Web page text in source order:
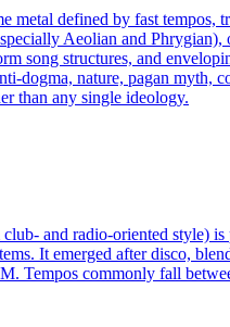
metal defined by fast tempos,
Aeolian and
song structures, and
dogma, nature, pagan myth,
than any single ideology.
club- and radio-oriented style)
It emerged after disco,
Tempos commonly fall